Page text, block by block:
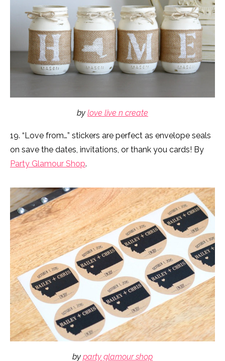
by love live n create
19. “Love from…” stickers are perfect as envelope seals
on save the dates, invitations, or thank you cards! By
Party Glamour Shop.
by party glamour shop